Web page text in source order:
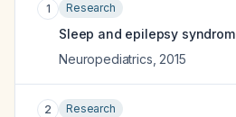
1 Research
Sleep and epilepsy
Neuropediatrics 2015
2 Research